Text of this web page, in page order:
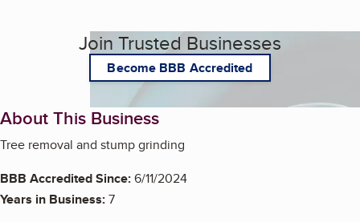
Join Trusted Businesses
Become BBB Accredited
About This Business
Tree removal and stump grinding
BBB Accredited Since:6/11/2024
Years in Business:7